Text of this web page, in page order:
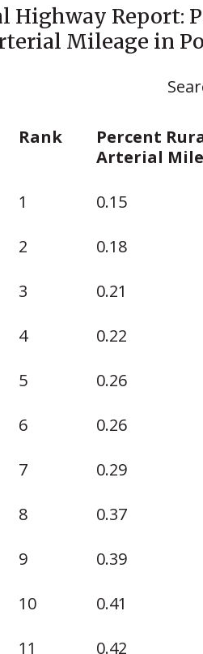
Highway Report:
Mileage in
Rank
Percent
Arterial
Arterial
1 0.15
2 0.18
3 0.21
4 0.22
5 0.26
6 0.26
7 0.29
8 0.37
9 0.39
10 0.41
11 0.42